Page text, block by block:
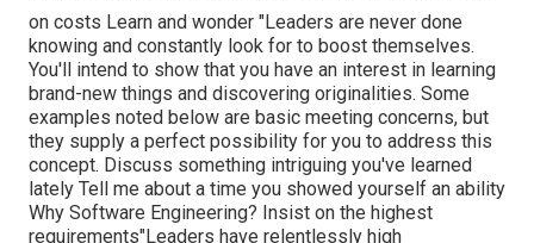
on costs Learn and wonder "Leaders are never done
knowing and constantly look for to boost themselves.
You'll intend to show that you have an interest in learning
brand-new things and discovering originalities. Some
examples noted below are basic meeting concerns, but
they supply a perfect possibility for you to address this
concept. Discuss something intriguing you've learned
lately Tell me about a time you showed yourself an ability
Why Software Engineering? Insist on the highest
requirements"Leaders have relentlessly high